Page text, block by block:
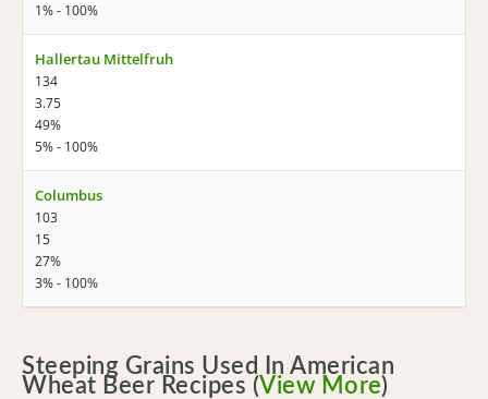
1% - 100%
Hallertau Mittelfruh
134
3.75
49%
5% - 100%
Columbus
103
15
27%
3% - 100%
Steeping Grains Used In American
Wheat Beer Recipes (View More)